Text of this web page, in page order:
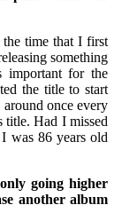
time that I first
something
for the
the title to start
once every
Had I missed
was 86 years old
going higher
another album